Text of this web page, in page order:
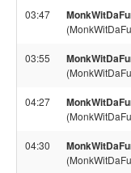
03:47
03:55
04:27
04:30